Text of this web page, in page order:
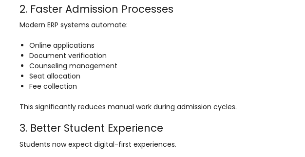
Admission CRM
Library Management System
Alumni Management System
Fee Management System
AI for Education
Knowledge Series
2. Faster Admission Processes
Modern ERP systems automate:
Online applications
Document verification
Counseling management
Seat allocation
Fee collection
This significantly reduces manual work during admission cycles.
3. Better Student Experience
Students now expect digital-first experiences.